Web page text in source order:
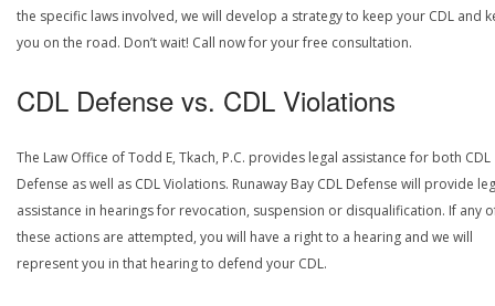
the specific laws involved, we will develop a strategy to keep your CDL and
you on the road. Don’t wait! Call now for your free consultation.
CDL Defense vs. CDL Violations
The Law Office of Todd E, Tkach, P.C. provides legal assistance for both CDL
Defense as well as CDL Violations. Runaway Bay CDL Defense will provide
assistance in hearings for revocation, suspension or disqualification. If any
these actions are attempted, you will have a right to a hearing and we will
represent you in that hearing to defend your CDL.